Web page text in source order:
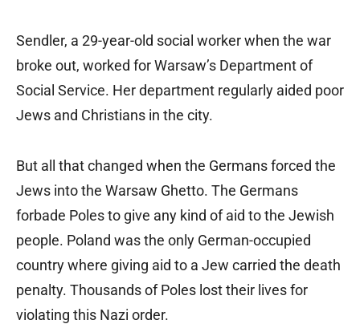
Sendler, a 29-year-old social worker when the war
broke out, worked for Warsaw’s Department of
Social Service. Her department regularly aided poor
Jews and Christians in the city.
But all that changed when the Germans forced the
Jews into the Warsaw Ghetto. The Germans
forbade Poles to give any kind of aid to the Jewish
people. Poland was the only German-occupied
country where giving aid to a Jew carried the death
penalty. Thousands of Poles lost their lives for
violating this Nazi order.